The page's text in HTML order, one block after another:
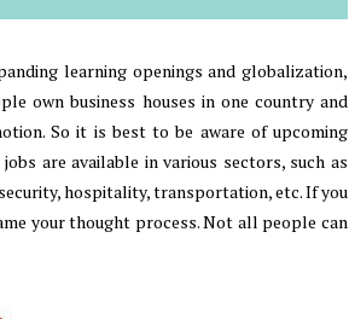
learning openings and globalization,
own business houses in one country and
So it is best to be aware of upcoming
are available in various sectors, such as
hospitality, transportation, etc. If you
your thought process. Not all people can